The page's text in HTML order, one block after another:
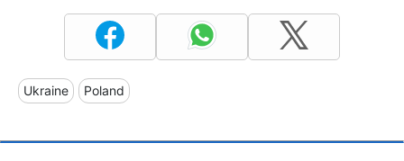
Ukraine Poland